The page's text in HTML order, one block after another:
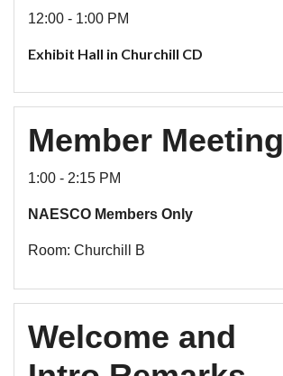
12:00 - 1:00 PM
Exhibit Hall in Churchill CD
Member Meeting
1:00 - 2:15 PM
NAESCO Members Only
Room: Churchill B
Welcome and